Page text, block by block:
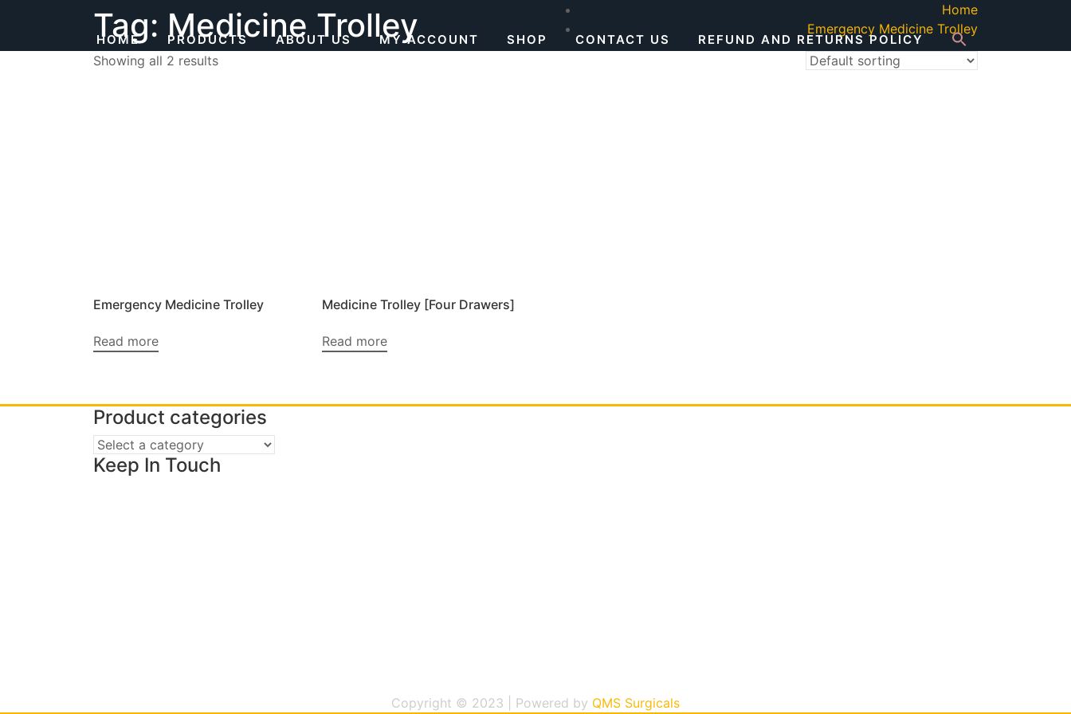
content
HOME PRODUCTS ABOUT US MY ACCOUNT SHOP CONTACT US REFUND AND RETURNS POLICY
Tag: Medicine Trolley
Home
Emergency Medicine Trolley
Showing all 2 results
Emergency Medicine Trolley
Read more
Medicine Trolley [Four Drawers]
Read more
Product categories
Keep In Touch
Copyright © 2023 | Powered by QMS Surgicals